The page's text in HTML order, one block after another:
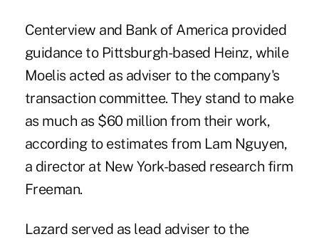
Centerview and Bank of America provided
guidance to Pittsburgh-based Heinz, while
Moelis acted as adviser to the company's
transaction committee. They stand to make
as much as $60 million from their work,
according to estimates from Lam Nguyen,
a director at New York-based research firm
Freeman.
Lazard served as lead adviser to the